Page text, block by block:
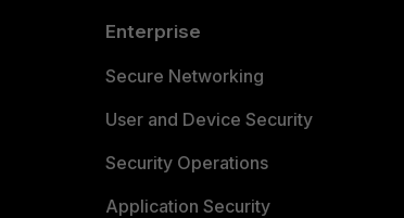
Enterprise
Secure Networking
User and Device Security
Security Operations
Application Security